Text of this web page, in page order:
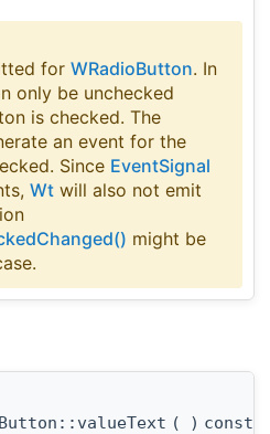
for WRadioButton. In
only be unchecked
is checked. The
an event for the
Since EventSignal
Wt will also not emit
might be
( ) const